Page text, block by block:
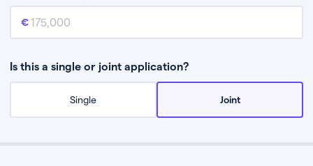
Mortgage amount
Is this a single or joint application?
Single Joint